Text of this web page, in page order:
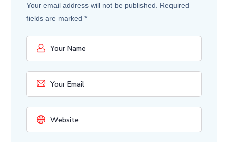
Your email address will not be published.
Required
fields are marked*